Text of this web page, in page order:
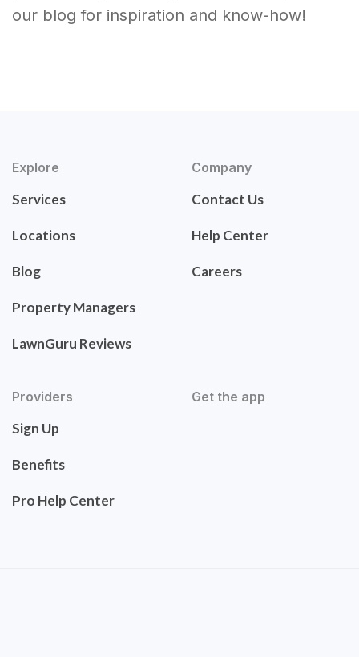
our blog for inspiration and know-how!
Explore
Services
Locations
Blog
Property Managers
LawnGuru Reviews
Company
Contact Us
Help Center
Careers
Providers
Sign Up
Benefits
Pro Help Center
Get the app